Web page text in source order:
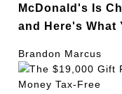
McDonald's Is
and Here's What
Brandon Marcus